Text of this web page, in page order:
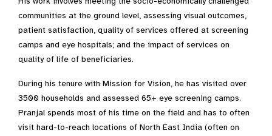
communities at the ground level, assessing visual outcomes,
patient satisfaction, quality of services offered at screening
camps and eye hospitals; and the impact of services on
quality of life of beneficiaries.
During his tenure with Mission for Vision, he has visited over
3500 households and assessed 65+ eye screening camps.
Pranjal spends most of his time on the field and has to often
visit hard-to-reach locations of North East India (often on